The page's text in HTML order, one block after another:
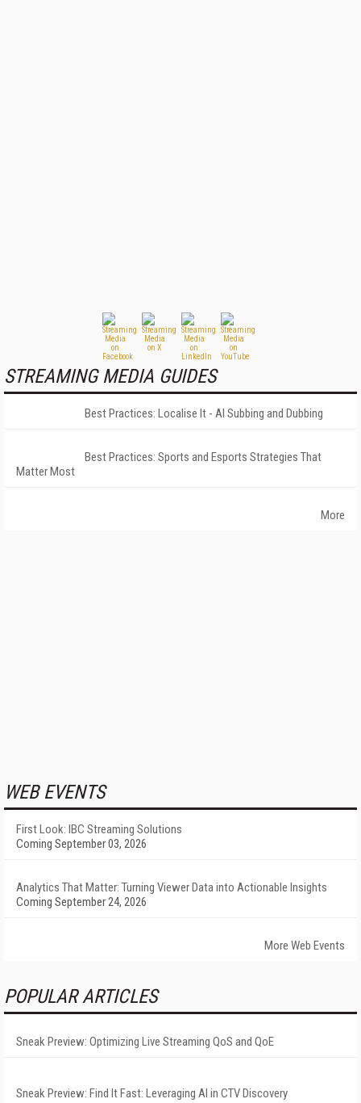
STREAMING MEDIA GUIDES
Best Practices: Localise It - AI Subbing and Dubbing
Best Practices: Sports and Esports Strategies That
Matter Most
More
WEB EVENTS
First Look: IBC Streaming Solutions
Coming September 03, 2026
Analytics That Matter: Turning Viewer Data into Actionable Insights
Coming September 24, 2026
More Web Events
POPULAR ARTICLES
Sneak Preview: Optimizing Live Streaming QoS and QoE
Sneak Preview: Find It Fast: Leveraging AI in CTV Discovery